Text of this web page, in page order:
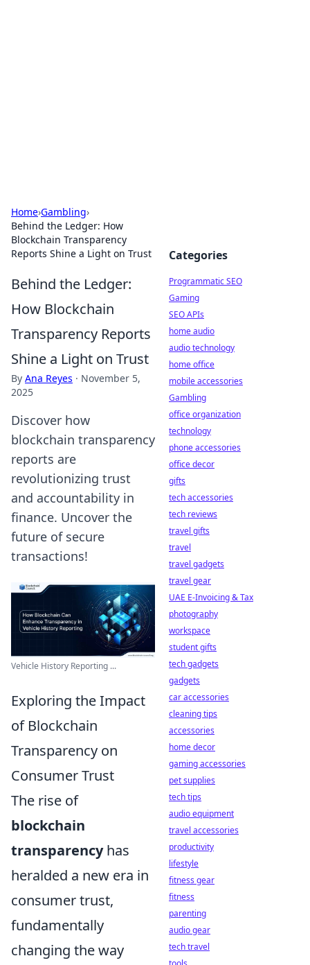
Home›Gambling›
Behind the Ledger: How
Blockchain Transparency
Reports Shine a Light on Trust
Behind the Ledger:
How Blockchain
Transparency Reports
Shine a Light on Trust
By Ana Reyes · November 5,
2025
Discover how
blockchain transparency
reports are
revolutionizing trust
and accountability in
finance. Uncover the
future of secure
transactions!
Vehicle History Reporting ...
Exploring the Impact
of Blockchain
Transparency on
Consumer Trust
The rise of
blockchain
transparencyhas
heralded a new era in
consumer trust,
fundamentally
changing the way
Categories
Programmatic SEO
Gaming
SEO APIs
home audio
audio technology
home office
mobile accessories
Gambling
office organization
technology
phone accessories
office decor
gifts
tech accessories
tech reviews
travel gifts
travel
travel gadgets
travel gear
UAE E-Invoicing & Tax
photography
workspace
student gifts
tech gadgets
gadgets
car accessories
cleaning tips
accessories
home decor
gaming accessories
pet supplies
tech tips
audio equipment
travel accessories
productivity
lifestyle
fitness gear
fitness
parenting
audio gear
tech travel